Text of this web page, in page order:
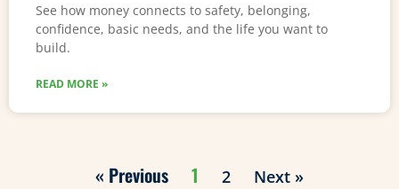
See how money connects to safety, belonging,
confidence, basic needs, and the life you want to
build.
READ MORE »
« Previous 1 2 Next »